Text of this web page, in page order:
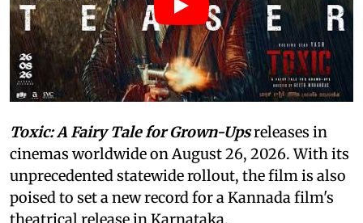
Toxic: A Fairy Tale for Grown-Upsreleases in
cinemas worldwide on August 26, 2026. With its
unprecedented statewide rollout, the film is also
poised to set a new record for a Kannada film's
theatrical release in Karnataka.